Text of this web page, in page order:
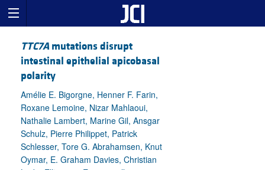
TTC7A mutations disrupt
intestinal epithelial apicobasal
polarity
Amélie E. Bigorgne, Henner F. Farin,
Roxane Lemoine, Nizar Mahlaoui,
Nathalie Lambert, Marine Gil, Ansgar
Schulz, Pierre Philippet, Patrick
Schlesser, Tore G. Abrahamsen, Knut
Oymar, E. Graham Davies, Christian